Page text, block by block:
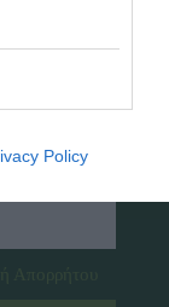
Policy